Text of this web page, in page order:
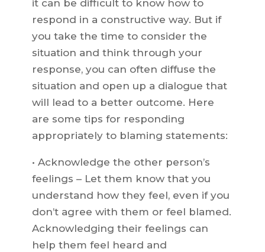
it can be difficult to know how to
respond in a constructive way. But if
you take the time to consider the
situation and think through your
response, you can often diffuse the
situation and open up a dialogue that
will lead to a better outcome. Here
are some tips for responding
appropriately to blaming statements:
• Acknowledge the other person’s
feelings – Let them know that you
understand how they feel, even if you
don’t agree with them or feel blamed.
Acknowledging their feelings can
help them feel heard and